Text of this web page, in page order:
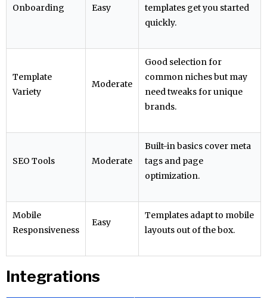
Onboarding Easy
templates get you started
quickly.
Template
Variety
Moderate
Good selection for
common niches but may
need tweaks for unique
brands.
SEO Tools Moderate
Built-in basics cover meta
tags and page
optimization.
Mobile
Responsiveness
Easy
Templates adapt to mobile
layouts out of the box.
Integrations